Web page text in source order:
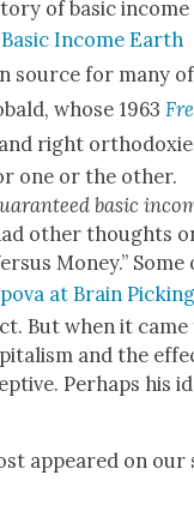
of basic income
Income Earth
source for many
whose 1963
right
one or the oth­er.
basic
oth­er thoughts
Mon­ey.” Some
at Brain
But when it
and the
Per­haps his
appeared on our